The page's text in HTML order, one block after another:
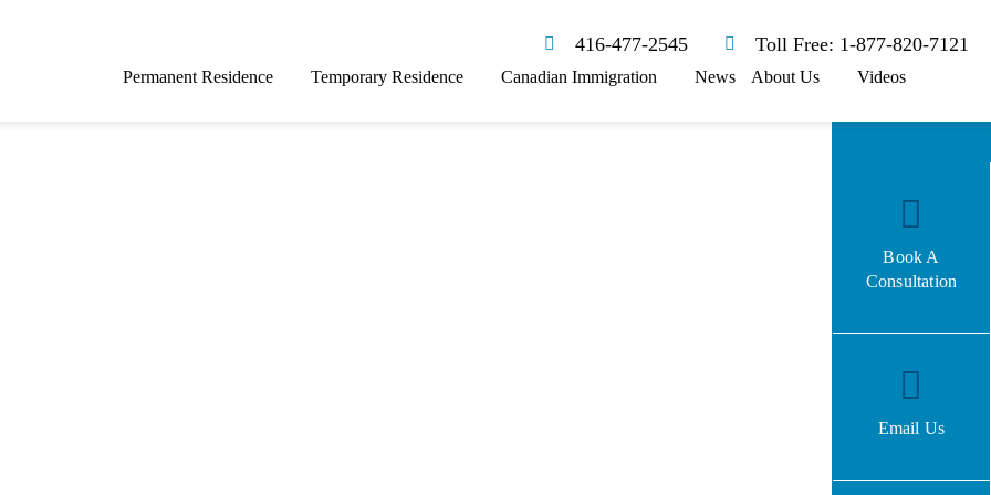
416-477-2545 Toll Free: 1-877-820-7121
Permanent Residence Temporary Residence Canadian Immigration News About Us Videos
Book A
Consultation
Email Us